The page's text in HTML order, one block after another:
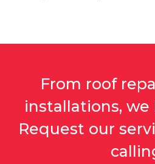
From roof
installations, we
Request our